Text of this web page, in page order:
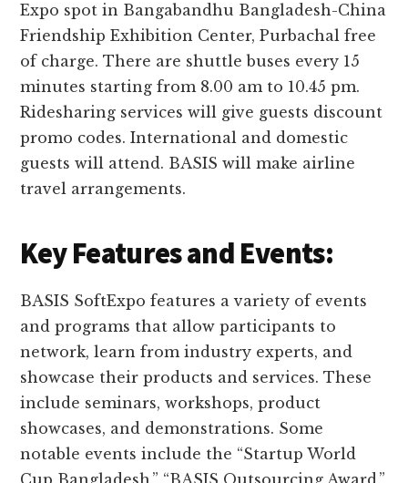
Expo spot in Bangabandhu Bangladesh-China
Friendship Exhibition Center, Purbachal free
of charge. There are shuttle buses every 15
minutes starting from 8.00 am to 10.45 pm.
Ridesharing services will give guests discount
promo codes. International and domestic
guests will attend. BASIS will make airline
travel arrangements.
Key Features and Events:
BASIS SoftExpo features a variety of events
and programs that allow participants to
network, learn from industry experts, and
showcase their products and services. These
include seminars, workshops, product
showcases, and demonstrations. Some
notable events include the “Startup World